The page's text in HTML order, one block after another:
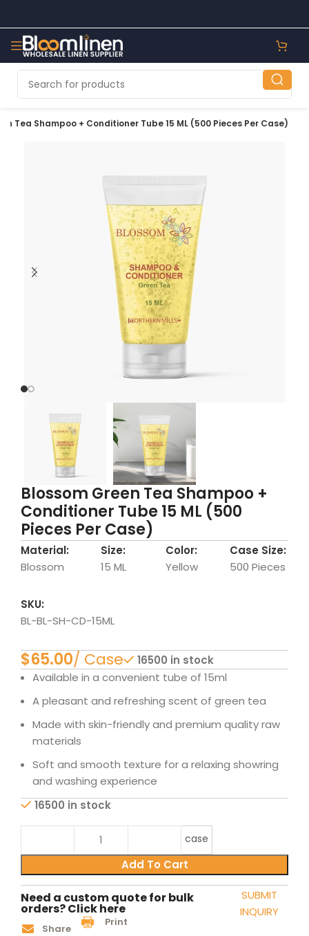
Tea Shampoo + Conditioner Tube 15 ML (500 Pieces Per Case)
Blossom Green Tea Shampoo +
Conditioner Tube 15 ML (500
Pieces Per Case)
Material:
Blossom
Size:
15 ML
Color:
Yellow
Case Size:
500 Pieces
SKU:
BL-BL-SH-CD-15ML
$
16500 in stock
Available in a convenient tube of 15ml
A pleasant and refreshing scent of green tea
Made with skin-friendly and premium quality raw
materials
Soft and smooth texture for a relaxing showring
and washing experience
16500 in stock
case
Add To Cart
Need a custom quote for bulk
orders? Click here
SUBMIT
INQUIRY
Share Print